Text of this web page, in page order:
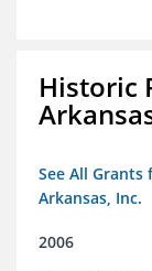
Historic
See All
Arkansas, Inc.
2006